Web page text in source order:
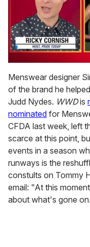
seconds
of
1
minute,
15
seconds
Menswear designer
of the brand he
Judd Nydes. WWDis
nominated for
CFDA last week, left
scarce at this point,
events in a season
runways is the
constults on Tommy
email: "At this
about what's gone